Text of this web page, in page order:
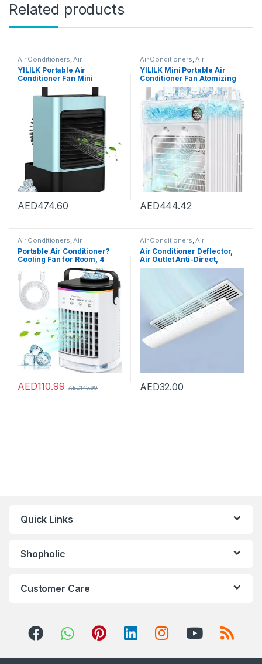
Related products
Air Conditioners,Air
Conditioners
YILILK Portable Air
Conditioner Fan Mini
Personal Spray Fan Air
Conditioner Fan With Handle
AED474.60
Air Conditioners,Air
Conditioners
YILILK Mini Portable Air
Conditioner Fan Atomizing
Desktop USB Air Cooling Fan
Air Cooler Humidifier For
Home Outdoor
AED444.42
Air Conditioners,Air
Conditioners
Portable Air Conditioner?
Cooling Fan for Room, 4
Wind Speed & 7 LED Light, 2
Cool Air Spray & 2-8H Timer,
3 IN 1 Upgraded Personal
Portable Air Conditioners for
Room/Office
AED110.99 AED145.99
Air Conditioners,Air
Conditioners
Air Conditioner Deflector,
Air Outlet Anti-Direct,
Blowing Baffle Wind Guide,
Duct Only, Retractable,
AED32.00
Quick Links
Shopholic
Customer Care